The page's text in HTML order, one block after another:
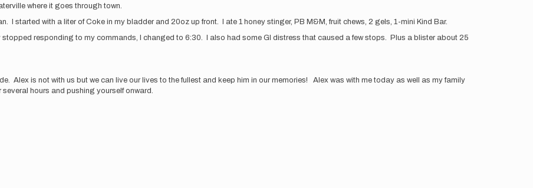
where it goes through town.
I started with a liter of Coke in my bladder and 20oz up front. I ate 1 honey stinger, PB M&M, fruit chews, 2 gels, 1-mini Kind Bar.
stopped responding to my commands, I changed to 6:30. I also had some GI distress that caused a few stops. Plus a blister about 25
Alex is not with us but we can live our lives to the fullest and keep him in our memories! Alex was with me today as well as my family
hours and pushing yourself onward.